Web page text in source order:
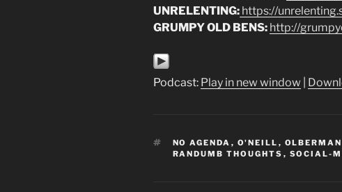
UNRELENTING: https://
GRUMPY OLD BENS: http://
Podcast: Play in new window
TAGS
NO AGENDA , O'NEILL ,
RANDUMB THOUGHTS , SOCIAL-